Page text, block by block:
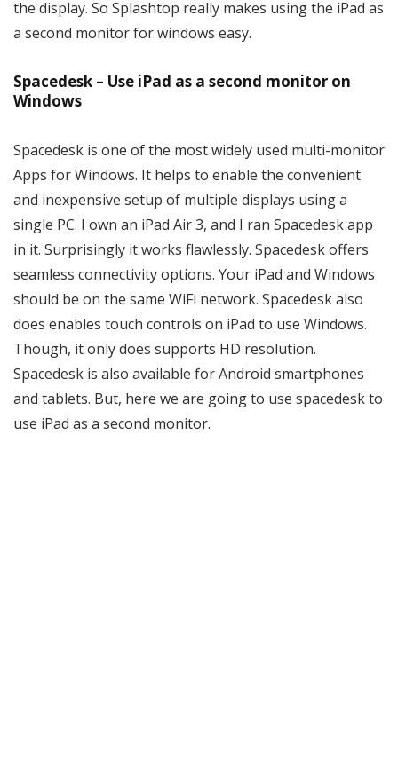
the display. So Splashtop really makes using the iPad as
a second monitor for windows easy.
Spacedesk – Use iPad as a second monitor on
Windows
Spacedesk is one of the most widely used multi-monitor
Apps for Windows. It helps to enable the convenient
and inexpensive setup of multiple displays using a
single PC. I own an iPad Air 3, and I ran Spacedesk app
in it. Surprisingly it works flawlessly. Spacedesk offers
seamless connectivity options. Your iPad and Windows
should be on the same WiFi network. Spacedesk also
does enables touch controls on iPad to use Windows.
Though, it only does supports HD resolution.
Spacedesk is also available for Android smartphones
and tablets. But, here we are going to use spacedesk to
use iPad as a second monitor.